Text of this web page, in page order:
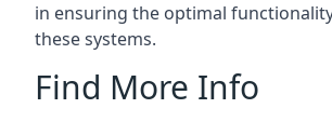
in ensuring the optimal
these systems.
Find More Info